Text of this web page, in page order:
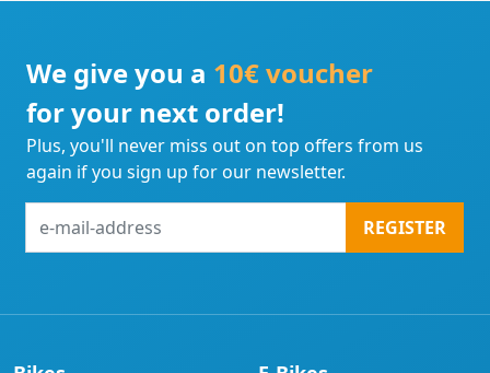
We give you a 10€ voucher
for your next order!
Plus, you'll never miss out on top offers from us
again if you sign up for our newsletter.
mail-
REGISTER